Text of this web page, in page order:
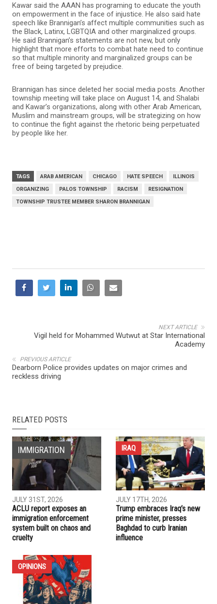
Kawar said the AAAN has programing to educate the youth
on empowerment in the face of injustice. He also said hate
speech like Brannigan’s affect multiple communities such as
the Black, Latinx, LGBTQIA and other marginalized groups.
He said Brannigan’s statements are not new, but only
highlight that more efforts to combat hate need to continue
so that multiple minority and marginalized groups can be
free of being targeted by prejudice.
Brannigan has since deleted her social media posts. Another
township meeting will take place on August 14, and Shalabi
and Kawar’s organizations, along with other Arab American,
Muslim and mainstream groups, will be strategizing on how
to continue the fight against the rhetoric being perpetuated
by people like her.
TAGS ARAB AMERICAN CHICAGO HATE SPEECH
ILLINOIS
ORGANIZING
PALOS TOWNSHIP RACISM
RESIGNATION
TOWNSHIP TRUSTEE MEMBER SHARON BRANNIGAN
NEXT ARTICLE
Vigil held for Mohammed Wutwut at Star International
Academy
PREVIOUS ARTICLE
Dearborn Police provides updates on major crimes and
reckless driving
RELATED POSTS
IMMIGRATION
JULY 31ST, 2026
ACLU report exposes an
immigration enforcement
system built on chaos and
cruelty
IRAQ
JULY 17TH, 2026
Trump embraces Iraq’s new
prime minister, presses
Baghdad to curb Iranian
influence
OPINIONS